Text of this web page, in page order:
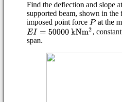
Find the deflection and slope
supported beam, shown in the
imposed point force
at the
,
span.